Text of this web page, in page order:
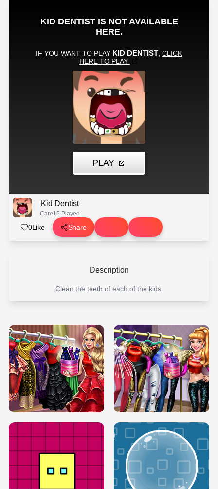
Kid Dentist
Care15 Played
0Like Share
Description
Clean the teeth of each of the kids.